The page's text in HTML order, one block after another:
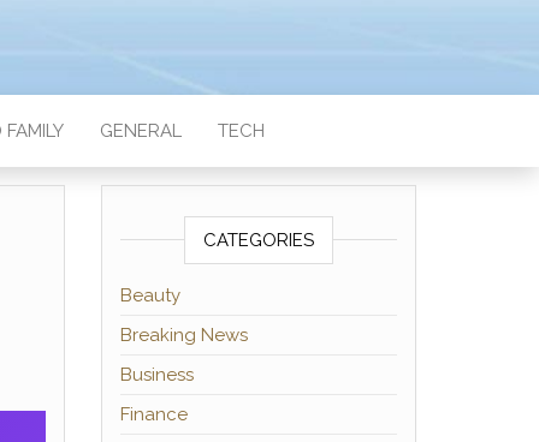
GENERAL TECH
CATEGORIES
Beauty
Breaking News
Business
Finance